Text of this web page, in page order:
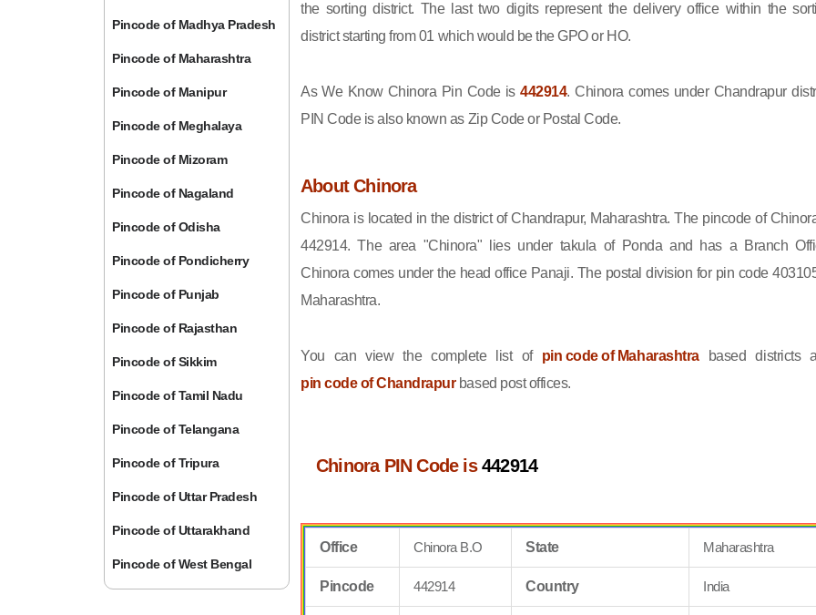
Pincode of Madhya Pradesh
Pincode of Maharashtra
Pincode of Manipur
Pincode of Meghalaya
Pincode of Mizoram
Pincode of Nagaland
Pincode of Odisha
Pincode of Pondicherry
Pincode of Punjab
Pincode of Rajasthan
Pincode of Sikkim
Pincode of Tamil Nadu
Pincode of Telangana
Pincode of Tripura
Pincode of Uttar Pradesh
Pincode of Uttarakhand
Pincode of West Bengal
the sorting district. The last two digits represent the delivery office within the
district starting from 01 which would be the GPO or HO.
As We Know Chinora Pin Code is442914. Chinora comes under Chandrapur
PIN Code is also known as Zip Code or Postal Code.
About Chinora
Chinora is located in the district of Chandrapur, Maharashtra. The pincode of
442914. The area "Chinora" lies under takula of Ponda and has a Branch
Chinora comes under the head office Panaji. The postal division for pin code
Maharashtra.
You can view the complete list of pin code of Maharashtrabased districts
pin code of Chandrapurbased post offices.
Chinora PIN Code is442914
Office Chinora B.O State Maharashtra
Pincode 442914 Country India